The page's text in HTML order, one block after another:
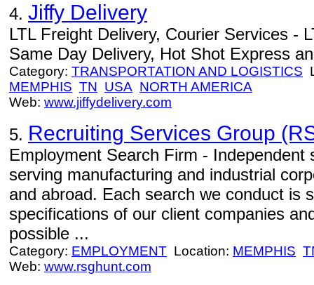
4. Jiffy Delivery
LTL Freight Delivery, Courier Services -
Same Day Delivery, Hot Shot Express
Category: TRANSPORTATION AND LOGISTICS
MEMPHIS TN USA NORTH AMERICA
Web: www.jiffydelivery.com
5. Recruiting Services Group
Employment Search Firm - Independent
serving manufacturing and industrial
and abroad. Each search we conduct is
specifications of our client companies
possible ...
Category: EMPLOYMENT Location: MEMPHIS
Web: www.rsghunt.com